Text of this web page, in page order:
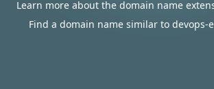
Learn more about the domain name
Find a domain name similar to devops-